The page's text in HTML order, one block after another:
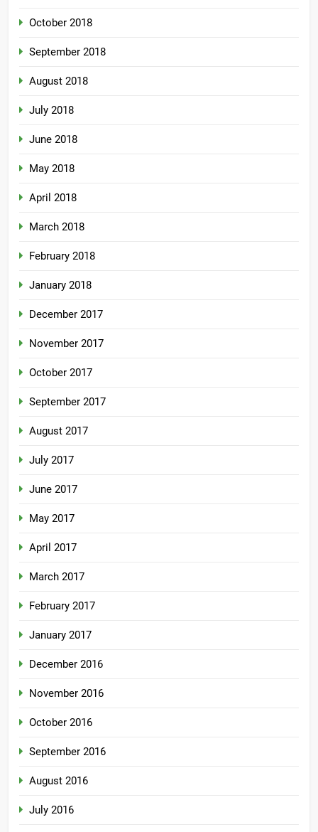
October 2018
September 2018
August 2018
July 2018
June 2018
May 2018
April 2018
March 2018
February 2018
January 2018
December 2017
November 2017
October 2017
September 2017
August 2017
July 2017
June 2017
May 2017
April 2017
March 2017
February 2017
January 2017
December 2016
November 2016
October 2016
September 2016
August 2016
July 2016